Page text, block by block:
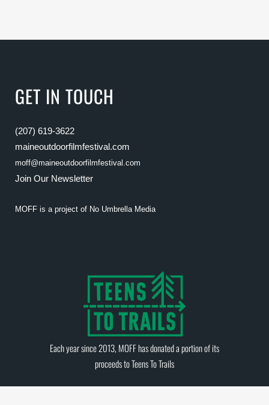
GET IN TOUCH
(207) 619-3622
maineoutdoorfilmfestival.com
moff@maineoutdoorfilmfestival.com
Join Our Newsletter
MOFF is a project of No Umbrella Media
Each year since 2013, MOFF has donated a portion of its
proceeds toTeens To Trails